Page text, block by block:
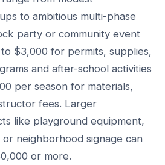
to ambitious multi-phase
party or community event
$3,000 for permits, supplies,
and after-school activities
per season for materials,
fees. Larger
like playground equipment,
neighborhood signage can
or more.